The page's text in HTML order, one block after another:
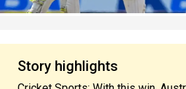
Story highlights